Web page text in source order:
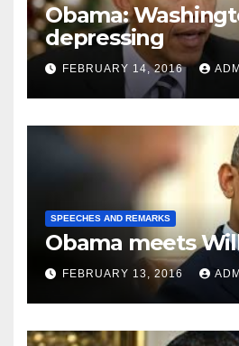
Obama:
depressing
FEBRUARY 14, 2016
SPEECHES AND REMARKS
Obama meets
FEBRUARY 13, 2016